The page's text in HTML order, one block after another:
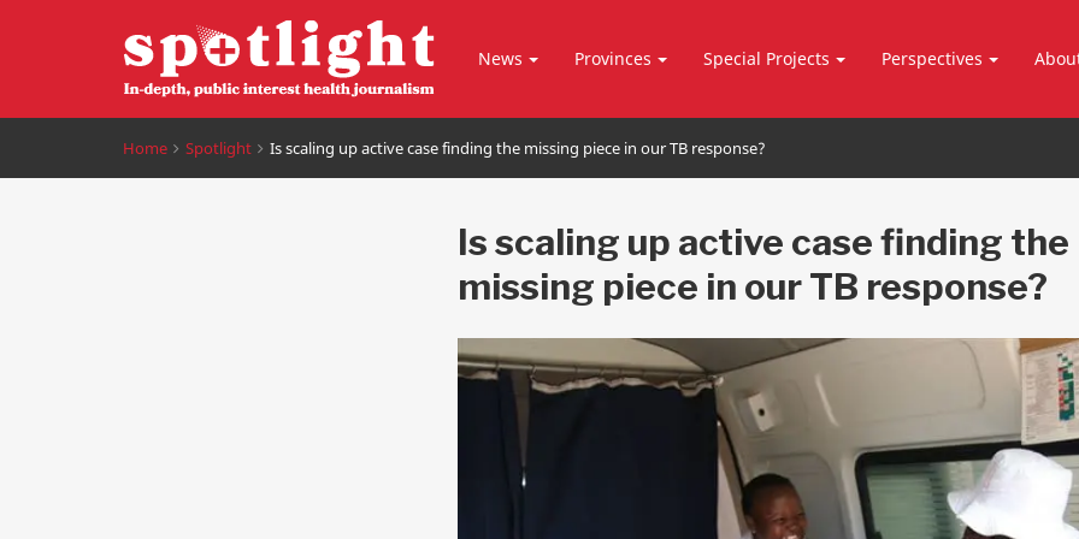
News Provinces Special Projects Perspectives
Home Spotlight Is scaling up active case finding the missing piece in our TB response?
Is scaling up active case finding the
missing piece in our TB response?